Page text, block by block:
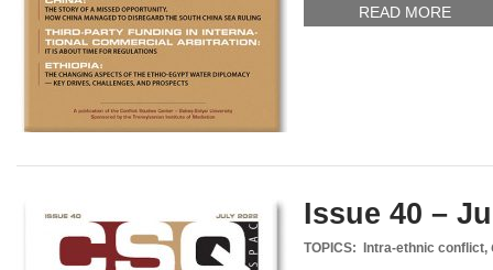
READ MORE
Issue 40 –
TOPICS: Intra-ethnic conflict,